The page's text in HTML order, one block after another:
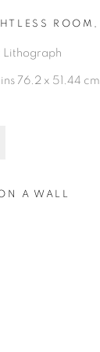
ROOM
Lithograph
76.2 x 51.44 cm
A WALL